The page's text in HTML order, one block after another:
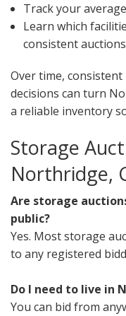
Track your
Learn which
consistent auctions
Over time,
decisions can turn
a reliable inventory
Storage
Northridge,
Are storage
public?
Yes. Most storage
to any registered
Do I need to live in
You can bid from